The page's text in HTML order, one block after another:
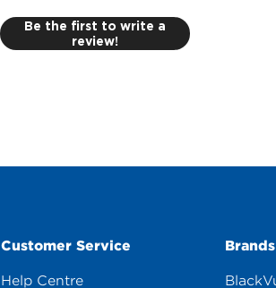
Be the first to write a
review!
Customer Service
Help Centre
Brands